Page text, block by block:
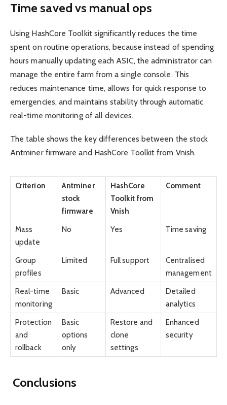
Time saved vs manual ops
Using HashCore Toolkit significantly reduces the time
spent on routine operations, because instead of spending
hours manually updating each ASIC, the administrator can
manage the entire farm from a single console. This
reduces maintenance time, allows for quick response to
emergencies, and maintains stability through automatic
real-time monitoring of all devices.
The table shows the key differences between the stock
Antminer firmware and HashCore Toolkit from Vnish.
Criterion
Antminer
stock
firmware
HashCore
Toolkit from
Vnish
Comment
Mass
update
No Yes Time saving
Group
profiles
Limited Full support
Centralised
management
Real-time
monitoring
Basic Advanced
Detailed
analytics
Protection
and
rollback
Basic
options
only
Restore and
clone
settings
Enhanced
security
Conclusions